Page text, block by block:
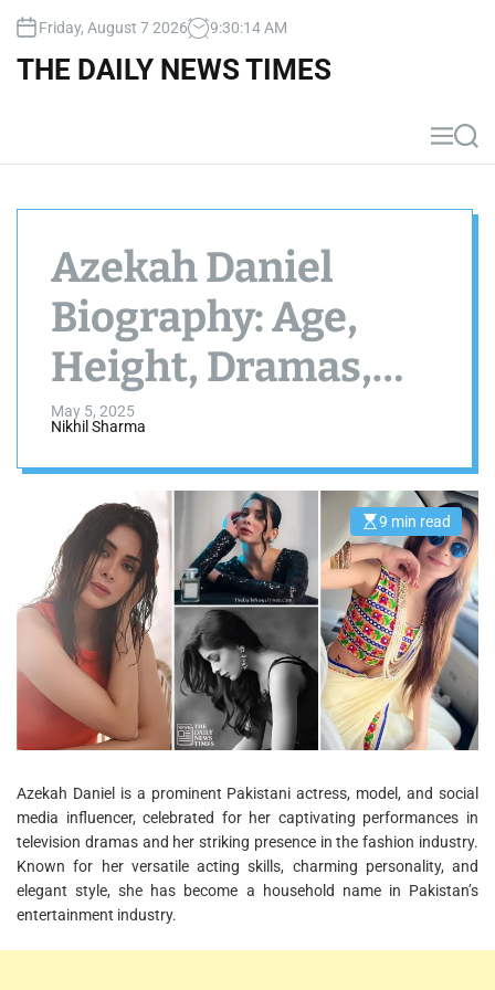
Friday, August 7 2026 9:30:16AM
THE DAILY NEWS TIMES
M
e
S
e
Azekah Daniel
Biography: Age,
Height, Dramas,
Net Worth, Size
May 5, 2025
Nikhil Sharma
E
s
t
i
m
a
t
e
d
r
e
a
d
t
i
9 min read
Azekah Daniel is a prominent Pakistani actress, model, and social
media influencer, celebrated for her captivating performances in
television dramas and her striking presence in the fashion industry.
Known for her versatile acting skills, charming personality, and
elegant style, she has become a household name in Pakistan’s
entertainment industry.